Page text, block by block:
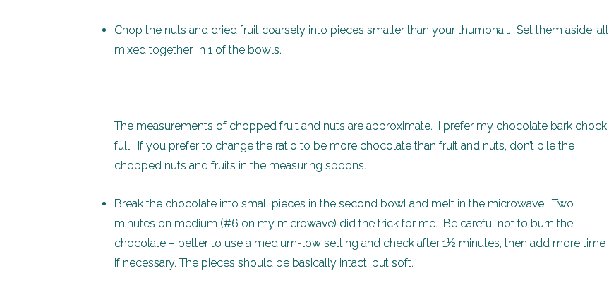
Chop the nuts and dried fruit coarsely into pieces smaller than your thumbnail. Set them aside, all
mixed together, in 1 of the bowls.
The measurements of chopped fruit and nuts are approximate. I prefer my chocolate bark chock
full. If you prefer to change the ratio to be more chocolate than fruit and nuts, don’t pile the
chopped nuts and fruits in the measuring spoons.
Break the chocolate into small pieces in the second bowl and melt in the microwave. Two
minutes on medium (#6 on my microwave) did the trick for me. Be careful not to burn the
chocolate – better to use a medium-low setting and check after 1½ minutes, then add more time
if necessary. The pieces should be basically intact, but soft.